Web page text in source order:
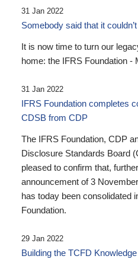
31 Jan 2022
Somebody said that it
It is now time to turn our
home: the IFRS Foundation -
31 Jan 2022
IFRS Foundation completes
CDSB from CDP
The IFRS Foundation, CDP
Disclosure Standards Board
pleased to confirm that,
announcement of 3
has today been consolidated
Foundation.
29 Jan 2022
Building the TCFD